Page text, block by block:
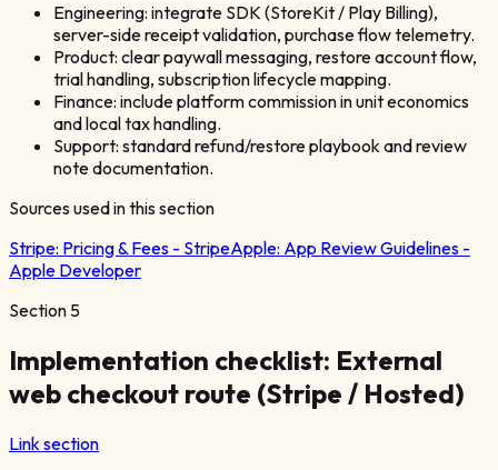
Engineering: integrate SDK (StoreKit / Play Billing),
server-side receipt validation, purchase flow telemetry.
Product: clear paywall messaging, restore account flow,
trial handling, subscription lifecycle mapping.
Finance: include platform commission in unit economics
and local tax handling.
Support: standard refund/restore playbook and review
note documentation.
Sources used in this section
Stripe: Pricing & Fees - StripeApple: App Review Guidelines -
Apple Developer
Section 5
Implementation checklist: External
web checkout route (Stripe / Hosted)
Link section